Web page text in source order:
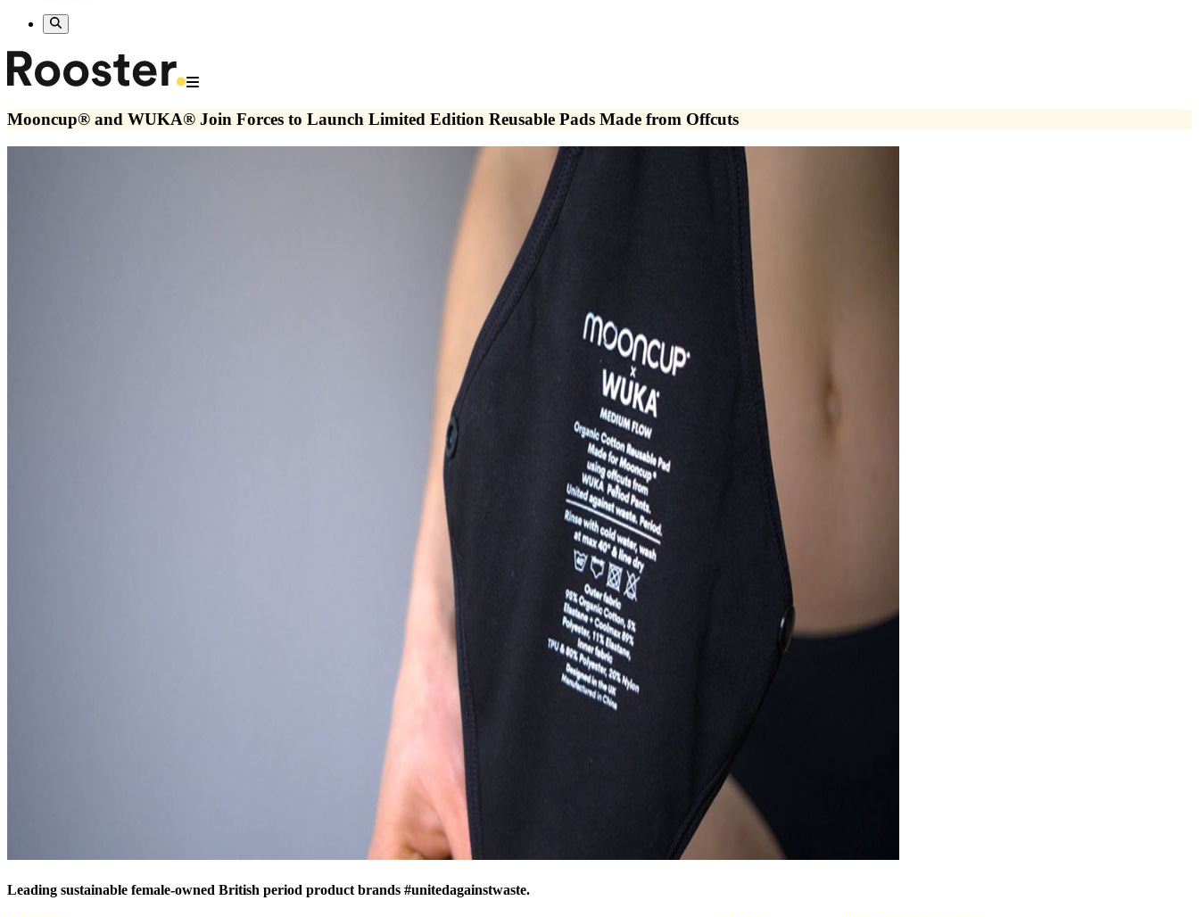
Mooncup® and WUKA® Join Forces to Launch Limited Edition Reusable Pads Made from Offcuts
Leading sustainable female-owned British period product brands #unitedagainstwaste.